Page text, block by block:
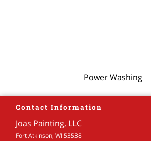
Power Washing
Contact Information
Joas Painting, LLC
Fort Atkinson, WI 53538